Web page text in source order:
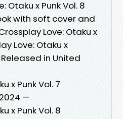
Otaku x Punk Vol. 8
with soft cover and
Love: Otaku x
Love: Otaku x
in United
x Punk Vol. 7
—
x Punk Vol. 8